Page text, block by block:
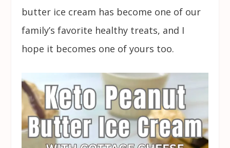
butter ice cream has become one of our
family’s favorite healthy treats, and I
hope it becomes one of yours too.